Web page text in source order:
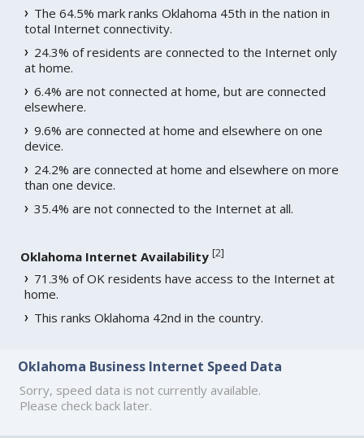
The 64.5% mark ranks Oklahoma 45th in the nation in
total Internet connectivity.
24.3% of residents are connected to the Internet only
at home.
6.4% are not connected at home, but are connected
elsewhere.
9.6% are connected at home and elsewhere on one
device.
24.2% are connected at home and elsewhere on more
than one device.
35.4% are not connected to the Internet at all.
Oklahoma Internet Availability [2]
71.3% of OK residents have access to the Internet at
home.
This ranks Oklahoma 42nd in the country.
Oklahoma Business Internet Speed Data
Sorry, speed data is not currently available.
Please check back later.